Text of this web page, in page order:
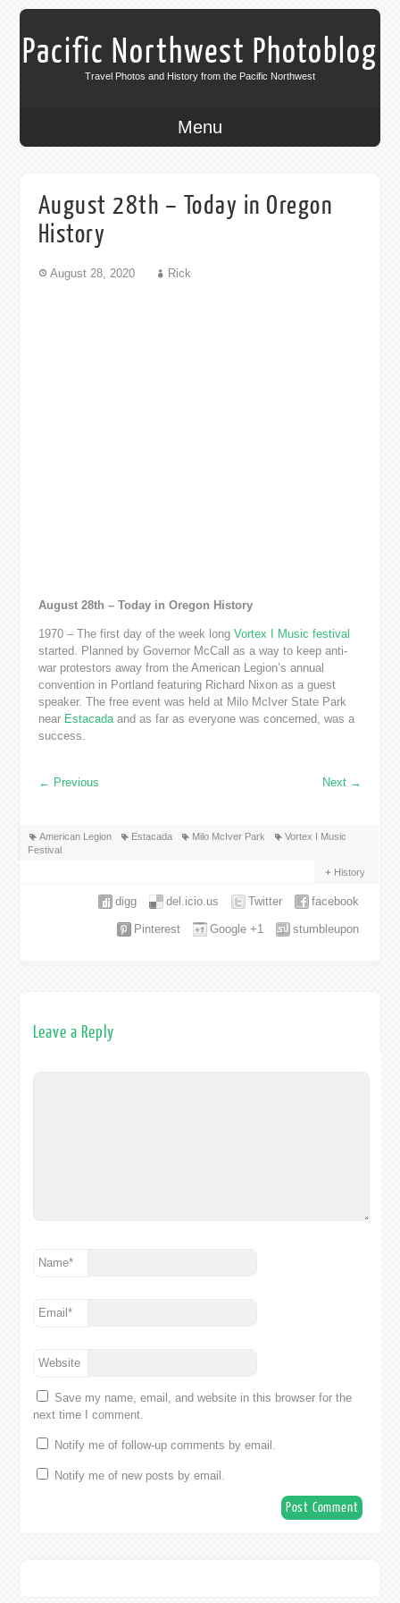
Pacific Northwest Photoblog
Travel Photos and History from the Pacific Northwest
Menu
August 28th – Today in Oregon
History
August 28, 2020 Rick
August 28th – Today in Oregon History
1970 – The first day of the week long Vortex I Music festival
started. Planned by Governor McCall as a way to keep anti-
war protestors away from the American Legion’s annual
convention in Portland featuring Richard Nixon as a guest
speaker. The free event was held at Milo McIver State Park
near Estacadaand as far as everyone was concerned, was a
success.
← Previous Next →
American Legion Estacada Milo McIver Park
Vortex I Music
Festival
History
facebook
Twitter
del.icio.us
digg
stumbleupon
Google +1
Pinterest
Leave a Reply
Name*
Email*
Website
Save my name, email, and website in this browser for the
next time I comment.
Notify me of follow-up comments by email.
Notify me of new posts by email.